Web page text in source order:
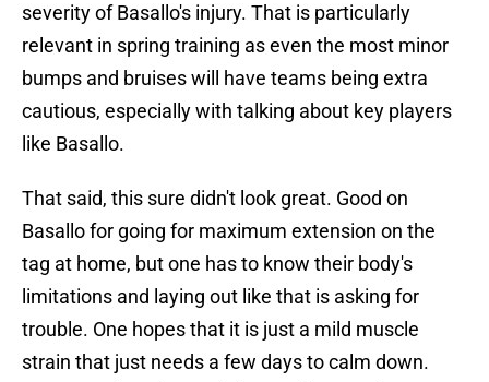
severity of Basallo's injury. That is particularly
relevant in spring training as even the most minor
bumps and bruises will have teams being extra
cautious, especially with talking about key players
like Basallo.
That said, this sure didn't look great. Good on
Basallo for going for maximum extension on the
tag at home, but one has to know their body's
limitations and laying out like that is asking for
trouble. One hopes that it is just a mild muscle
strain that just needs a few days to calm down.